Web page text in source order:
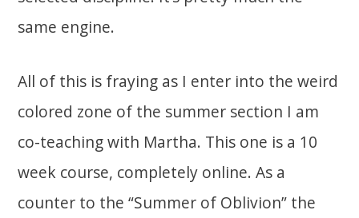
same engine.
All of this is fraying as I enter into the weird
colored zone of the summer section I am
co-teaching with Martha. This one is a 10
week course, completely online. As a
counter to the “Summer of Oblivion” the